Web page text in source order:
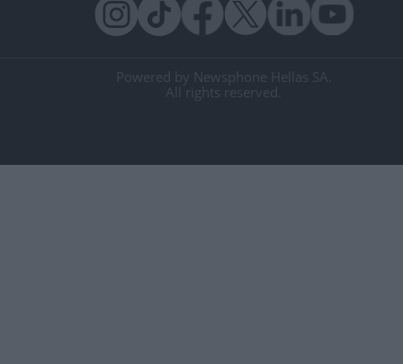
Powered by Newsphone Hellas SA.
All rights reserved.